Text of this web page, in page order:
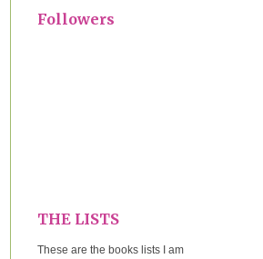
Followers
THE LISTS
These are the books lists I am